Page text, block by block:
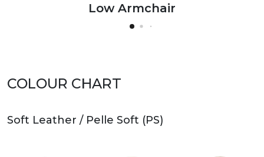
Low Armchair
Low Armchair
Low Armchair
High Armchair
High Armchair
High Armchair
COLOUR CHART
Soft Leather / Pelle Soft (PS)